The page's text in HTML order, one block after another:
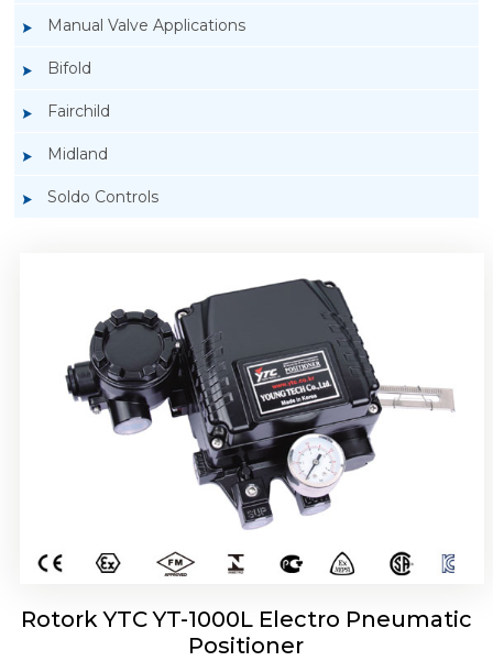
Manual Valve Applications
Bifold
Fairchild
Midland
Soldo Controls
Rotork YTC YT-1000L Electro Pneumatic
Positioner
Rotork YTC YT-1050 Electro Pneumatic